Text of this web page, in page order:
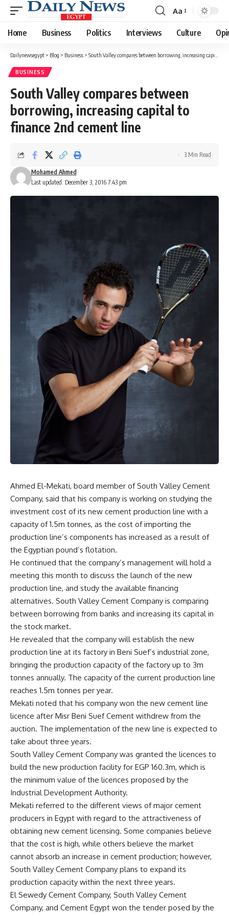
Font
Resizer
Aa
Home Business Politics Interviews Culture
Dailynewsegypt > Blog > Business > South Valley compares between borrowing, increasing capital to finance 2nd cement line
BUSINESS
South Valley compares between
borrowing, increasing capital to
finance 2nd cement line
Last updated: December 3, 2016 7:43 pm
Mohamed Ahmed
3 Min Read
Ahmed El-Mekati, board member of South Valley Cement
Company, said that his company is working on studying the
investment cost of its new cement production line with a
capacity of 1.5m tonnes, as the cost of importing the
production line’s components has increased as a result of
the Egyptian pound’s flotation.
He continued that the company’s management will hold a
meeting this month to discuss the launch of the new
production line, and study the available financing
alternatives. South Valley Cement Company is comparing
between borrowing from banks and increasing its capital in
the stock market.
He revealed that the company will establish the new
production line at its factory in Beni Suef’s industrial zone,
bringing the production capacity of the factory up to 3m
tonnes annually. The capacity of the current production line
reaches 1.5m tonnes per year.
Mekati noted that his company won the new cement line
licence after Misr Beni Suef Cement withdrew from the
auction. The implementation of the new line is expected to
take about three years.
South Valley Cement Company was granted the licences to
build the new production facility for EGP 160.3m, which is
the minimum value of the licences proposed by the
Industrial Development Authority.
Mekati referred to the different views of major cement
producers in Egypt with regard to the attractiveness of
obtaining new cement licensing. Some companies believe
that the cost is high, while others believe the market
cannot absorb an increase in cement production; however,
South Valley Cement Company plans to expand its
production capacity within the next three years.
El Sewedy Cement Company, South Valley Cement
Company, and Cement Egypt won the tender posed by the